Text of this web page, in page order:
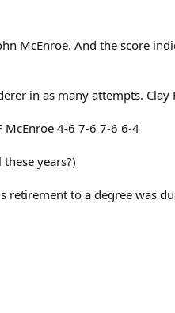
McEnroe. And the score
in as many attempts. Clay
McEnroe 4-6 7-6 7-6 6-4
years?)
to a degree was